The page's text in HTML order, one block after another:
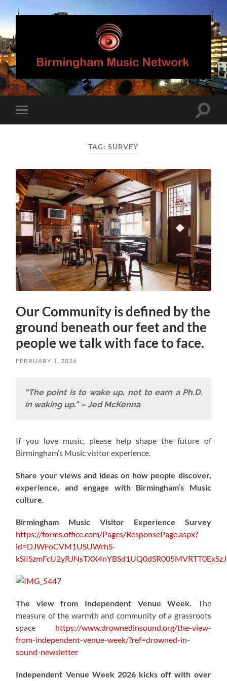
Birmingham
Music
Network
mobile
Toggle
TAG:SURVEY
Our Community is defined by the
ground beneath our feet and the
people we talk with face to face.
FEBRUARY 1, 2026
“The point is to wake up, not to earn a Ph.D.
in waking up.” – Jed McKenna
If you love music, please help shape the future of
Birmingham’s Music visitor experience.
Share your views and ideas on how people discover,
experience, and engage with Birmingham’s Music
culture.
Birmingham Music Visitor Experience Survey
https://forms.office.com/Pages/ResponsePage.aspx?
id=DJWFoCVM1USUWrhS-
The view from Independent Venue Week. The
measure of the warmth and community of a grassroots
space https://www.drownedinsound.org/the-view-
from-independent-venue-week/?ref=drowned-in-
sound-newsletter
Independent Venue Week 2026 kicks off with over